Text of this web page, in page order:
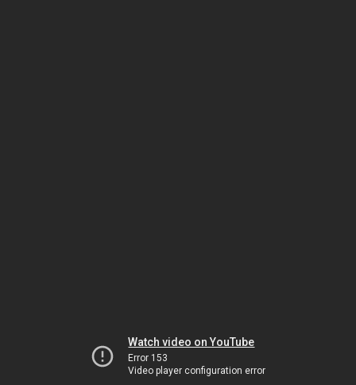
Watch video on YouTube
Error 153
Video player configuration error